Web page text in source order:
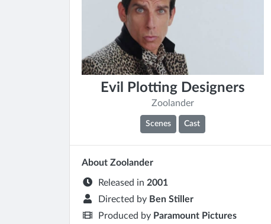
Evil Plotting Designers
Zoolander
Scenes Cast
About Zoolander
Released in 2001
Directed by Ben Stiller
Produced by Paramount Pictures